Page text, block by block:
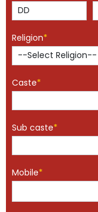
Religion*
Caste*
Sub caste*
Mobile*